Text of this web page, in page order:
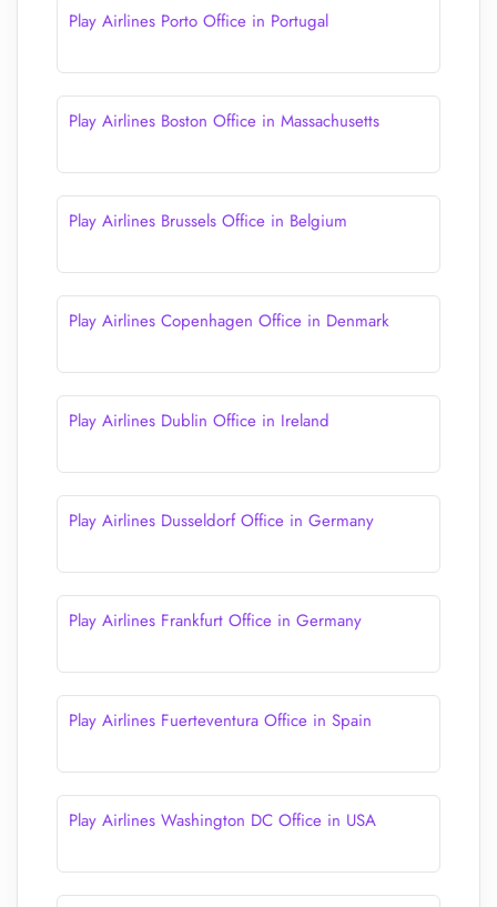
Play Airlines Porto Office in Portugal
Play Airlines Boston Office in Massachusetts
Play Airlines Brussels Office in Belgium
Play Airlines Copenhagen Office in Denmark
Play Airlines Dublin Office in Ireland
Play Airlines Dusseldorf Office in Germany
Play Airlines Frankfurt Office in Germany
Play Airlines Fuerteventura Office in Spain
Play Airlines Washington DC Office in USA